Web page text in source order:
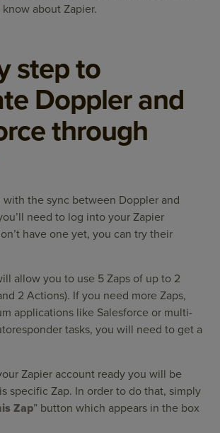
about Zapier.
step to
Doppler and
through
the sync between Doppler and
need to log into your Zapier
have one yet, you can try their
allow you to use 5 Zaps of up to 2
2 Actions). If you need more Zaps,
applications like Salesforce or multi-
tasks, you will need to get a
Zapier account ready you will be
specific Zap. In order to do that, simply
Zap” button which appears in the box